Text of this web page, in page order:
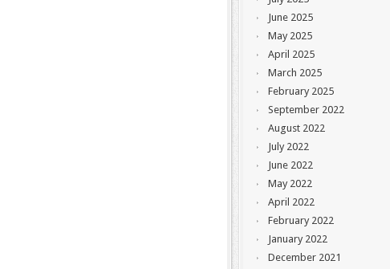
June 2025
May 2025
April 2025
March 2025
February 2025
September 2022
August 2022
July 2022
June 2022
May 2022
April 2022
February 2022
January 2022
December 2021